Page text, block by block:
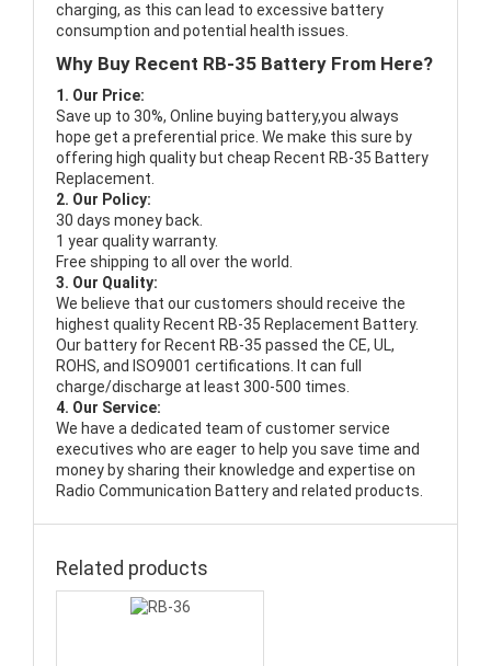
charging, as this can lead to excessive battery
consumption and potential health issues.
Why Buy Recent RB-35 Battery From Here?
1. Our Price:
Save up to 30%, Online buying battery,you always
hope get a preferential price. We make this sure by
offering high quality but cheap Recent RB-35 Battery
Replacement.
2. Our Policy:
30 days money back.
1 year quality warranty.
Free shipping to all over the world.
3. Our Quality:
We believe that our customers should receive the
highest quality Recent RB-35 Replacement Battery.
Our battery for Recent RB-35 passed the CE, UL,
ROHS, and ISO9001 certifications. It can full
charge/discharge at least 300-500 times.
4. Our Service:
We have a dedicated team of customer service
executives who are eager to help you save time and
money by sharing their knowledge and expertise on
Radio Communication Battery and related products.
Related products